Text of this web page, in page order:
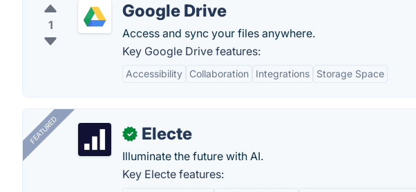
1
Google Drive
Access and sync your files anywhere.
Key Google Drive features:
Accessibility Collaboration Integrations Storage Space
FEATURED ✓ Electe
Illuminate the future with AI.
Key Electe features: